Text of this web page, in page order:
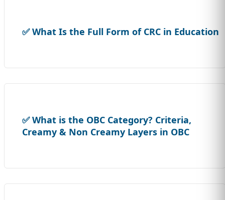
✅ What Is the Full Form of CRC in Education
✅ What is the OBC Category? Criteria,
Creamy & Non Creamy Layers in OBC